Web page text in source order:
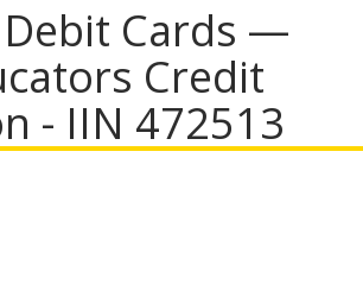
Debit Cards —
Credit
- IIN 472513